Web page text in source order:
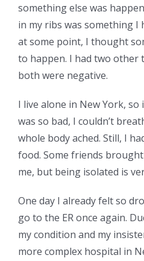
something else was
in my ribs was something
at some point, I thought
to happen. I had two other
both were negative.
I live alone in New York, so
was so bad, I couldn’t
whole body ached. Still, I
food. Some friends
me, but being isolated is
One day I already felt so
go to the ER once again.
my condition and my
more complex hospital in